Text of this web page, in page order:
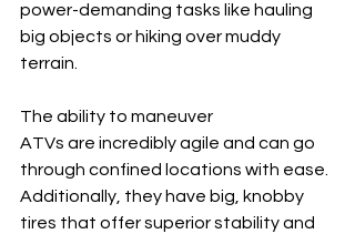
power-demanding tasks like hauling
big objects or hiking over muddy
terrain.
The ability to maneuver
ATVs are incredibly agile and can go
through confined locations with ease.
Additionally, they have big, knobby
tires that offer superior stability and